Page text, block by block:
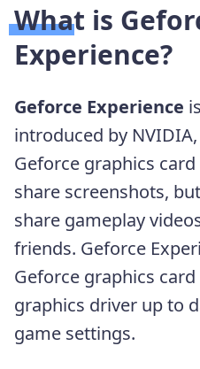
What is
Experience?
Geforce Experience
introduced by
Geforce graphics
share screenshots,
share gameplay
friends. Geforce
Geforce graphics
graphics driver up to
game settings.